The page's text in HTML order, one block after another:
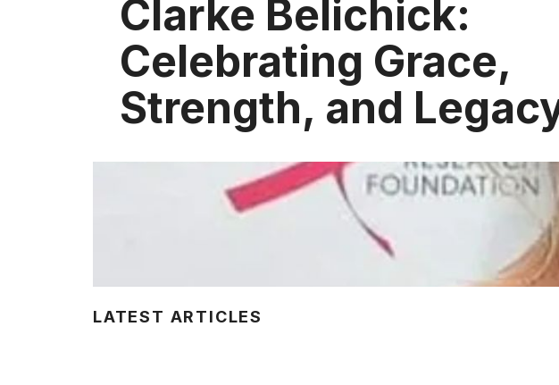
Clarke Belichick:
Celebrating Grace,
Strength, and
LATEST ARTICLES